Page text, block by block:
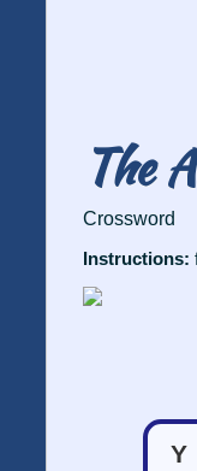
The
Crossword
Instructions:
Y